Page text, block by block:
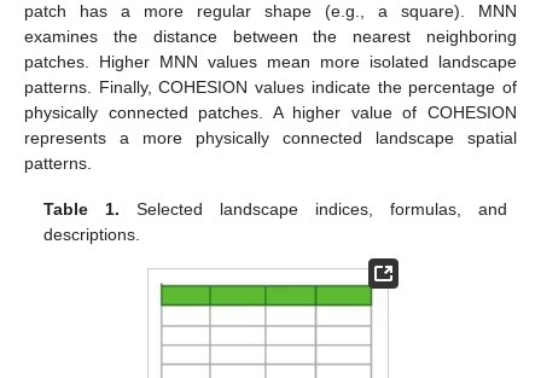
patch has a more regular shape (e.g., a square). MNN
examines the distance between the nearest neighboring
patches. Higher MNN values mean more isolated landscape
patterns. Finally, COHESION values indicate the percentage of
physically connected patches. A higher value of COHESION
represents a more physically connected landscape spatial
patterns.
Table 1. Selected landscape indices, formulas, and
descriptions.